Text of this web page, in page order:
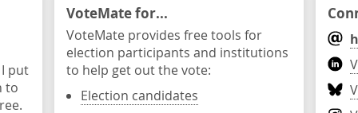
put
to
VoteMate for...
VoteMate provides free tools for
election participants and institutions
to help get out the vote:
Election candidates